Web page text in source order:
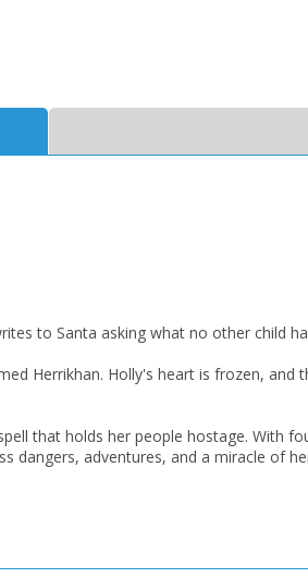
to Santa asking what no other child
Herrikhan. Holly's heart is frozen,
that holds her people hostage. With
dangers, adventures, and a miracle of